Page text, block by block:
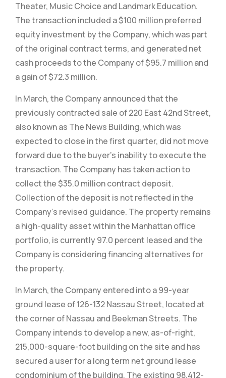
Theater, Music Choice and Landmark Education.
The transaction included a $100 million preferred
equity investment by the Company, which was part
of the original contract terms, and generated net
cash proceeds to the Company of $95.7 million and
a gain of $72.3 million.
In March, the Company announced that the
previously contracted sale of 220 East 42nd Street,
also known as The News Building, which was
expected to close in the first quarter, did not move
forward due to the buyer’s inability to execute the
transaction. The Company has taken action to
collect the $35.0 million contract deposit.
Collection of the deposit is not reflected in the
Company’s revised guidance. The property remains
a high-quality asset within the Manhattan office
portfolio, is currently 97.0 percent leased and the
Company is considering financing alternatives for
the property.
In March, the Company entered into a 99-year
ground lease of 126-132 Nassau Street, located at
the corner of Nassau and Beekman Streets. The
Company intends to develop a new, as-of-right,
215,000-square-foot building on the site and has
secured a user for a long term net ground lease
condominium of the building. The existing 98,412-